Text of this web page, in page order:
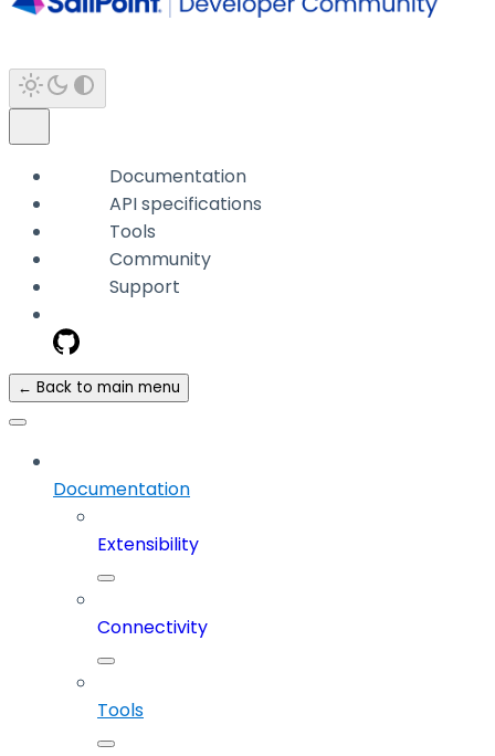
Documentation
API specifications
Tools
Community
Support
← Back to main menu
Documentation
Extensibility
Connectivity
Tools